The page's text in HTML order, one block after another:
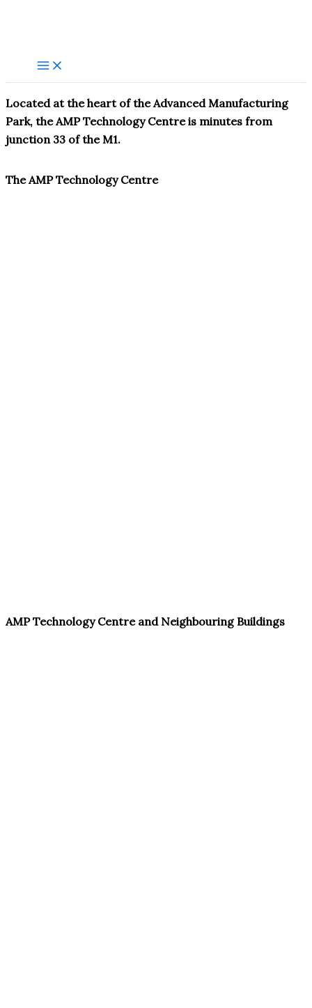
Located at the heart of the Advanced Manufacturing
Park, the AMP Technology Centre is minutes from
junction 33 of the M1.
The AMP Technology Centre
AMP Technology Centre and Neighbouring Buildings